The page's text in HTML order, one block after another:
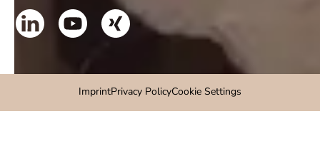
ImprintPrivacy PolicyCookie Settings